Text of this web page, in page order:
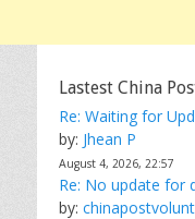
Lastest China
Re: Waiting for
by: Jhean P
August 4, 2026, 22:57
Re: No update for
by: